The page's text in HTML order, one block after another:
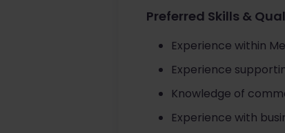
Preferred Skills &
Experience within
Experience
Knowledge of
Experience with